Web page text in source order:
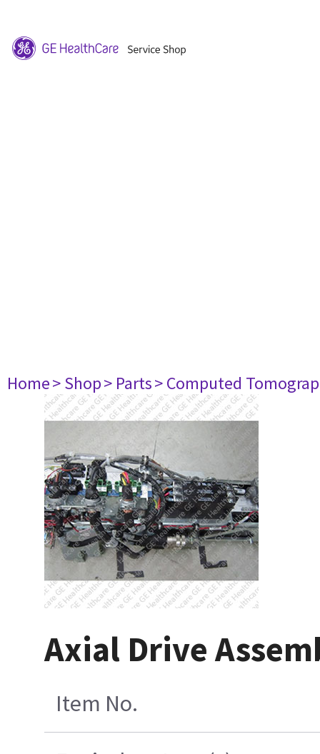
Home> Shop> Parts> Computed
Axial Drive
Item No.